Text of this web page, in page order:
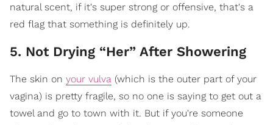
natural scent, if it's super strong or offensive, that's a
red flag that something is definitely up.
5. Not Drying “Her” After Showering
The skin on your vulva (which is the outer part of your
vagina) is pretty fragile, so no one is saying to get out a
towel and go to town with it. But if you're someone